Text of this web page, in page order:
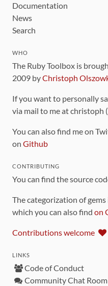
Documentation
News
Search
WHO
The Ruby Toolbox is
2009 byChristoph
If you want to personally
via mail to me at
You can also find me on
on Github
CONTRIBUTING
You can find the source
The categorization of
which you can also find on
Contributions welcome
LINKS
Code of Conduct
Community Chat Room